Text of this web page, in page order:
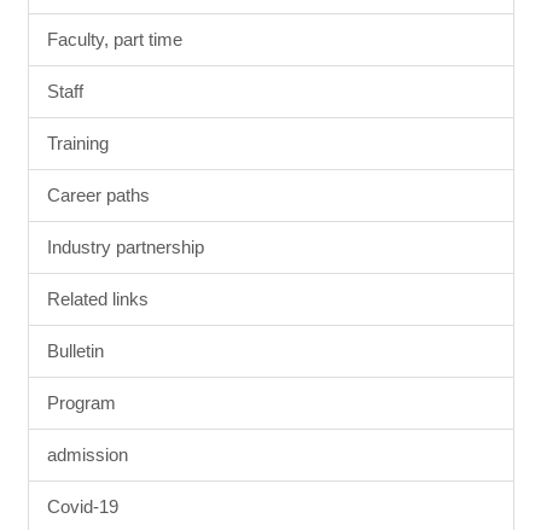
Faculty, part time
Staff
Training
Career paths
Industry partnership
Related links
Bulletin
Program
admission
Covid-19